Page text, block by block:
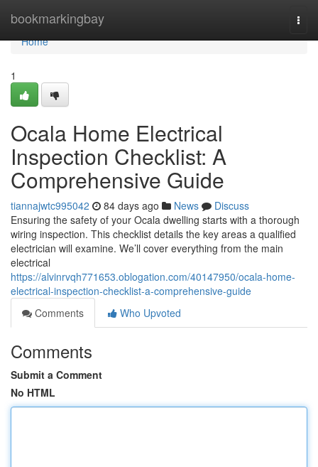
bookmarkingbay
Home
Home
1
Ocala Home Electrical
Inspection Checklist: A
Comprehensive Guide
tiannajwtc995042 84 days ago News
Discuss
Ensuring the safety of your Ocala dwelling starts with a thorough
wiring inspection. This checklist details the key areas a qualified
electrician will examine. We’ll cover everything from the main
electrical
https://alvinrvqh771653.oblogation.com/40147950/ocala-home-
electrical-inspection-checklist-a-comprehensive-guide
Comments
Who Upvoted
Comments
Submit a Comment
No HTML